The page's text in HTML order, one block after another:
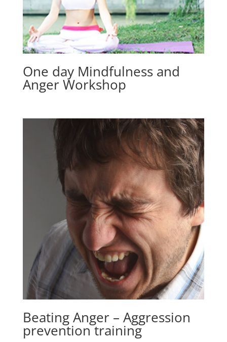
One day Mindfulness and
Anger Workshop
Beating Anger – Aggression
prevention training